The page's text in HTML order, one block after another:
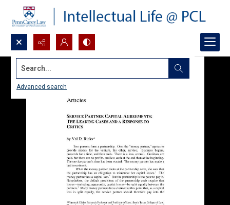
Search...
Advanced search